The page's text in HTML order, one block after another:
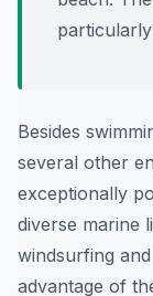
Besides
several other
exceptionally
diverse marine
windsurfing
advantage of